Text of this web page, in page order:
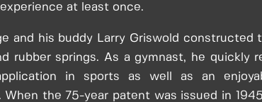
at least once.
and his buddy Larry Griswold
rubber springs. As a gymnast, he quickly
in sports as well as an
When the 75-year patent was issued in